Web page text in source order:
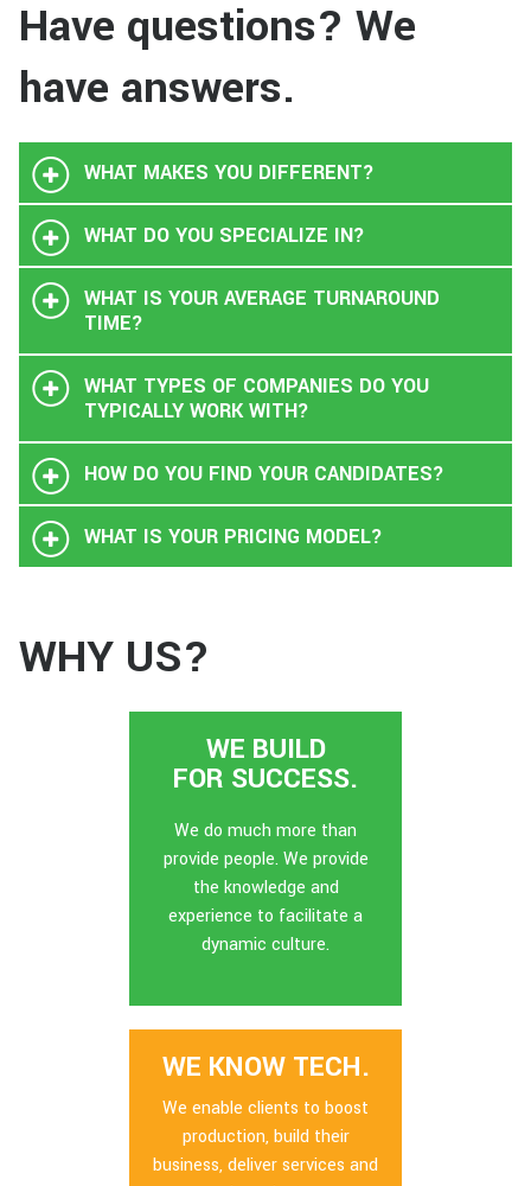
Have questions? We
have answers.
WHAT MAKES YOU DIFFERENT?
WHAT DO YOU SPECIALIZE IN?
WHAT IS YOUR AVERAGE TURNAROUND
TIME?
WHAT TYPES OF COMPANIES DO YOU
TYPICALLY WORK WITH?
HOW DO YOU FIND YOUR CANDIDATES?
WHAT IS YOUR PRICING MODEL?
WHY US?
WE BUILD
FOR SUCCESS.
We do much more than
provide people. We provide
the knowledge and
experience to facilitate a
dynamic culture.
WE KNOW TECH.
We enable clients to boost
production, build their
business, deliver services and